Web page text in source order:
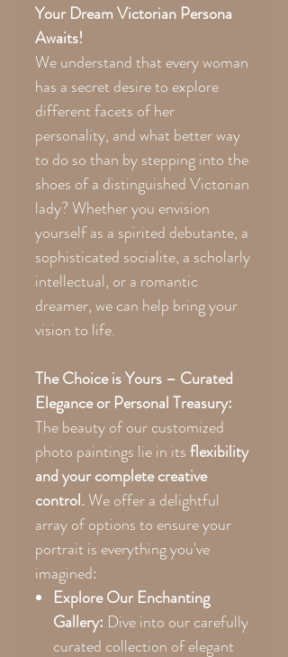
Your Dream Victorian Persona
Awaits!
We understand that every woman
has a secret desire to explore
different facets of her
personality, and what better way
to do so than by stepping into the
shoes of a distinguished Victorian
lady? Whether you envision
yourself as a spirited debutante, a
sophisticated socialite, a scholarly
intellectual, or a romantic
dreamer, we can help bring your
vision to life.
The Choice is Yours – Curated
Elegance or Personal Treasury:
The beauty of our customized
photo paintings lie in itsflexibility
and your complete creative
control.We offer a delightful
array of options to ensure your
portrait is everything you've
imagined:
Explore Our Enchanting
Gallery: Dive into our carefully
curated collection of elegant